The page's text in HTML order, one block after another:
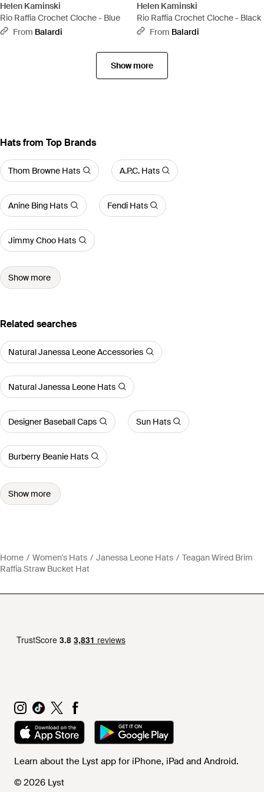
Helen Kaminski
Rio Raffia Crochet Cloche - Blue
From Balardi
Helen Kaminski
Rio Raffia Crochet Cloche - Black
From Balardi
Show more
Hats from Top Brands
Thom Browne Hats A.P.C. Hats
Anine Bing Hats Fendi Hats
Jimmy Choo Hats
Show more
Related searches
Natural Janessa Leone Accessories
Natural Janessa Leone Hats
Designer Baseball Caps Sun Hats
Burberry Beanie Hats
Show more
Home Women's Hats Janessa Leone Hats
Teagan Wired Brim
Raffia Straw Bucket Hat
Learn about the Lyst app for iPhone, iPad and Android.
© 2026 Lyst